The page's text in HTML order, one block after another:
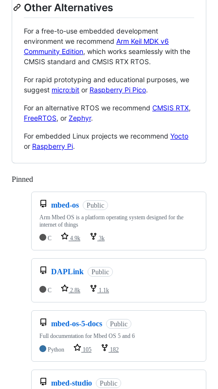
Other Alternatives
For a free-to-use embedded development
environment we recommend Arm Keil MDK v6
Community Edition, which works seamlessly with the
CMSIS standard and CMSIS RTX RTOS.
For rapid prototyping and educational purposes, we
suggest micro:bit or Raspberry Pi Pico.
For an alternative RTOS we recommend CMSIS RTX,
FreeRTOS, or Zephyr.
For embedded Linux projects we recommend Yocto
or Raspberry Pi.
Pinned
mbed-os Public
Arm Mbed OS is a platform operating system designed for the
internet of things
C
4.9k 3k
DAPLink Public
C 2.8k 1.1k
mbed-os-5-docs Public
Full documentation for Mbed OS 5 and 6
Python
105 182
mbed-studio Public